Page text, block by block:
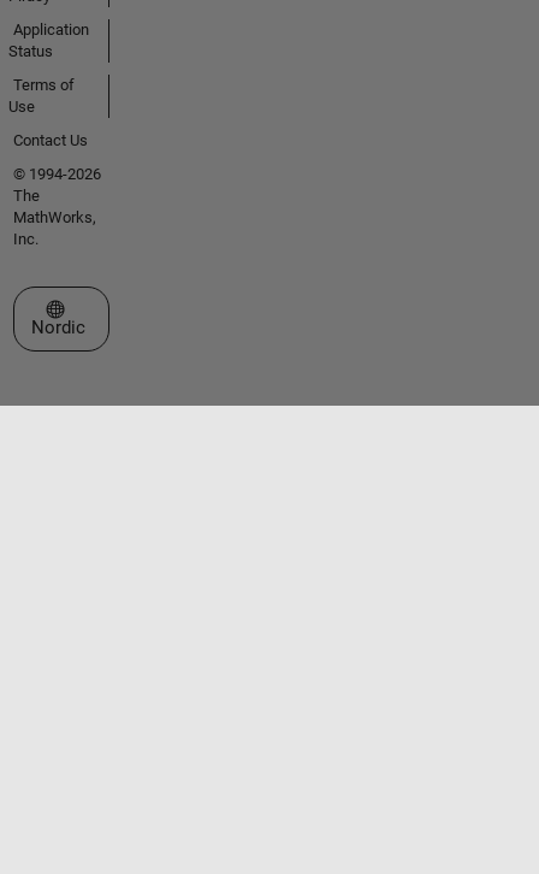
Application
Status
Terms of
Use
Contact Us
© 1994-2026
The
MathWorks,
Inc.
Select a Web Site
Nordic